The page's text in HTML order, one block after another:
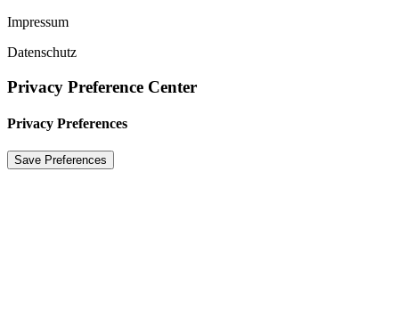
Impressum
Datenschutz
Privacy Preference Center
Privacy Preferences